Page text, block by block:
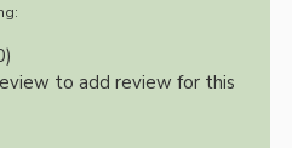
to add review for this